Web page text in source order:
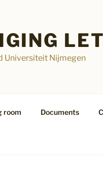
Universiteit Nijmegen
room Documents